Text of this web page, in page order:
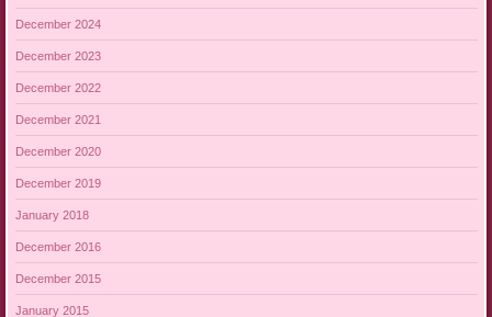
December 2024
December 2023
December 2022
December 2021
December 2020
December 2019
January 2018
December 2016
December 2015
January 2015